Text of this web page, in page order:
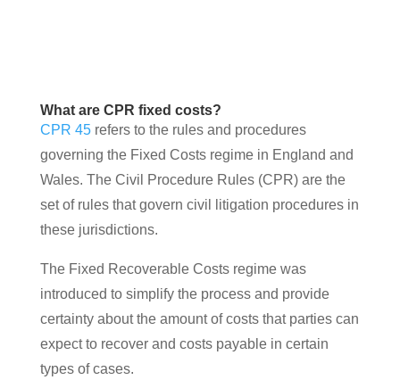
What are CPR fixed costs?
CPR 45refers to the rules and procedures
governing the Fixed Costs regime in England and
Wales. The Civil Procedure Rules (CPR) are the
set of rules that govern civil litigation procedures in
these jurisdictions.
The Fixed Recoverable Costs regime was
introduced to simplify the process and provide
certainty about the amount of costs that parties can
expect to recover and costs payable in certain
types of cases.